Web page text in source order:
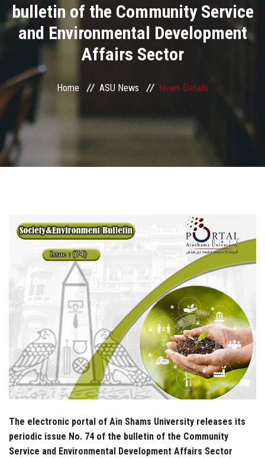
Health Care
Centers and Units
ASU Smart Systems
Contact Us
Postgraduate
Visitors
Apply Now
bulletin of the Community Service
and Environmental Development
Affairs Sector
Home ASU News News Details
The electronic portal of Ain Shams University releases its
periodic issue No. 74 of the bulletin of the Community
Service and Environmental Development Affairs Sector